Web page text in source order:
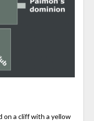
on a cliff with a yellow